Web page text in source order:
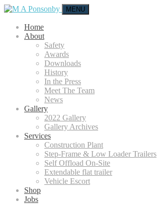
MENU
Home
About
Safety
Awards
Downloads
History
In the Press
Meet The Team
News
Gallery
2022 Gallery
Gallery Archives
Services
Construction Plant
Step-Frame & Low Loader Trailers
Self Offload On-Site
Extendable flat trailer
Vehicle Escort
Shop
Jobs